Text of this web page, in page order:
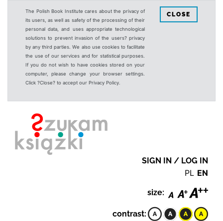
The Polish Book Institute cares about the privacy of
its users, as well as safety of the processing of their
personal data, and uses appropriate technological
solutions to prevent invasion of the users? privacy
by any third parties. We also use cookies to facilitate
the use of our services and for statistical purposes.
If you do not wish to have cookies stored on your
computer, please change your browser settings.
Click ?Close? to accept our Privacy Policy.
CLOSE
SIGN IN / LOG IN
PL EN
size:
contrast: